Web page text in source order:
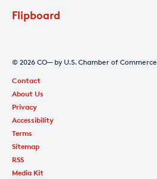
Flipboard
© 2026 CO— by U.S. Chamber of Commerce
Contact
About Us
Privacy
Accessibility
Terms
Sitemap
RSS
Media Kit